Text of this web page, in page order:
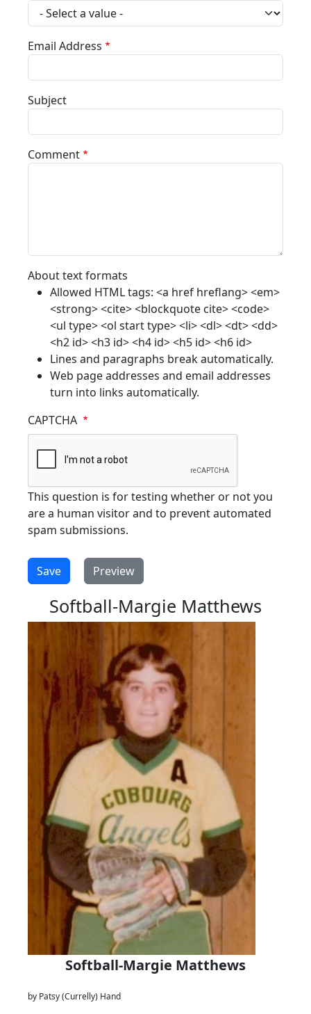
Email Address
Subject
Comment
About text formats
Allowed HTML tags: <a href hreflang> <em>
<strong> <cite> <blockquote cite> <code>
<ul type> <ol start type> <li> <dl> <dt> <dd>
<h2 id> <h3 id> <h4 id> <h5 id> <h6 id>
Lines and paragraphs break automatically.
Web page addresses and email addresses
turn into links automatically.
CAPTCHA
This question is for testing whether or not you
are a human visitor and to prevent automated
spam submissions.
Softball-Margie Matthews
Softball-Margie Matthews
by Patsy (Currelly) Hand